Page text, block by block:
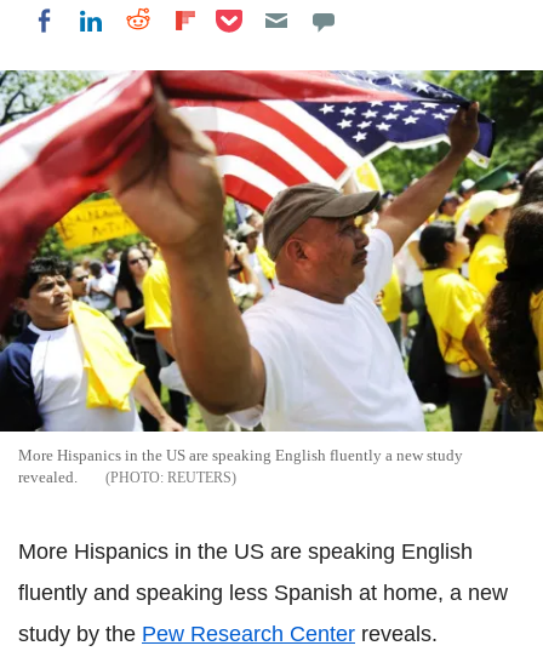
Share on Facebook
Share on LinkedIn
Share on Reddit
Share on Flipboard
Share on Pocket
More Hispanics in the US are speaking English fluently a new study
revealed.
REUTERS
More Hispanics in the US are speaking English
fluently and speaking less Spanish at home, a new
study by the Pew Research Center reveals.